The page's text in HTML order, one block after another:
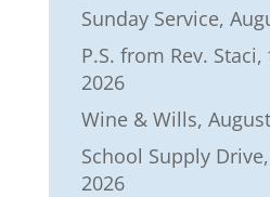
Sunday Service,
P.S. from Rev. Staci,
2026
Wine & Wills,
School Supply
2026